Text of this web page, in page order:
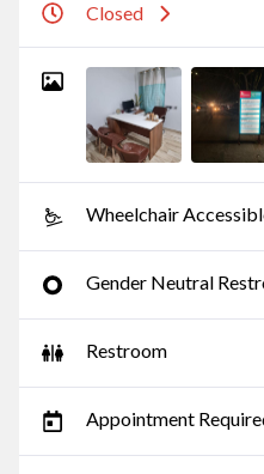
Closed
Wheelchair
Gender Neutral
Restroom
Appointment